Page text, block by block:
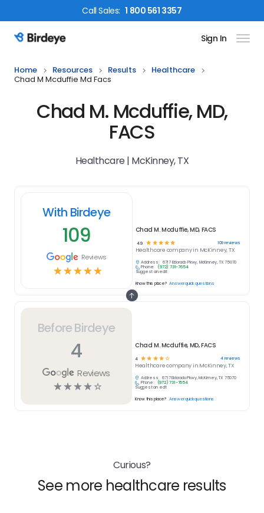
CallSales: 1 800 561 3357
Birdeye Logo Sign In
Home Resources Results
Healthcare
Chad M Mcduffie Md Facs
Chad M. Mcduffie, MD,
FACS
Healthcare | McKinney, TX
Before Birdeye
4
Reviews
☆☆☆☆ ☆
Chad M. Mcduffie, MD, FACS
4 ☆☆ ☆☆☆ 4reviews
Healthcarecompany in McKinney, TX
Address:
6717 Eldorado Pkwy, McKinney, TX 75070
Phone:
(972) 731-7654
Suggest an edit
Know this place? Answer quick questions
With Birdeye
109
Reviews
☆☆☆☆☆
Chad M. Mcduffie, MD, FACS
4.9 ☆ ☆ ☆ ☆ ☆ 109reviews
Healthcare company in McKinney, TX
Address:
6717 Eldorado Pkwy, McKinney, TX 75070
Phone:
(972) 731-7654
Suggest an edit
Know this place? Answer quick questions
Curious?
See more healthcare results